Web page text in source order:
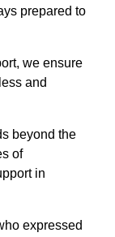
prepared to
we ensure
and
beyond the
of
in
expressed